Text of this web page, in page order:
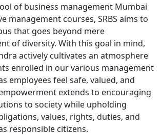
of business management Mumbai
management courses, SRBS aims to
that goes beyond mere
of diversity. With this goal in mind,
actively cultivates an atmosphere
enrolled in our various management
employees feel safe, valued, and
extends to encouraging
to society while upholding
values, rights, duties, and
responsible citizens.